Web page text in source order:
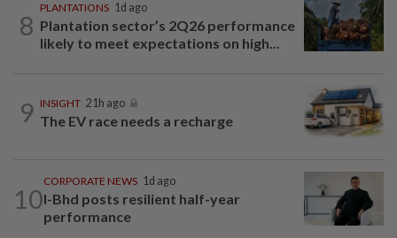
8
PLANTATIONS 1d ago
Plantation sector’s 2Q26 performance
likely to meet expectations on high...
9 INSIGHT 21h ago
The EV race needs a recharge
10
CORPORATE NEWS 1d ago
I-Bhd posts resilient half-year
performance